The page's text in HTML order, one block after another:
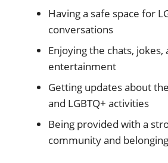
Having a safe space for
conversations
Enjoying the chats, jokes,
entertainment
Getting updates about
and LGBTQ+ activities
Being provided with a
community and belonging